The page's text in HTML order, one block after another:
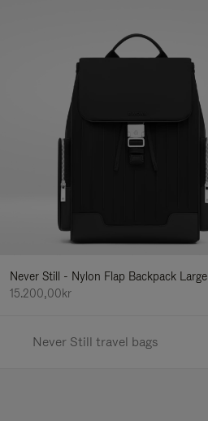
Never Still - Nylon Flap Backpack Large
15.200,00kr
Never Still travel bags